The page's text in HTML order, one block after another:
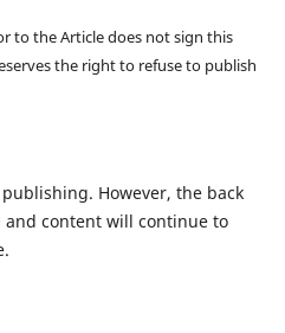
to the Article does not sign this
the right to refuse to publish
However, the back
and content will continue to